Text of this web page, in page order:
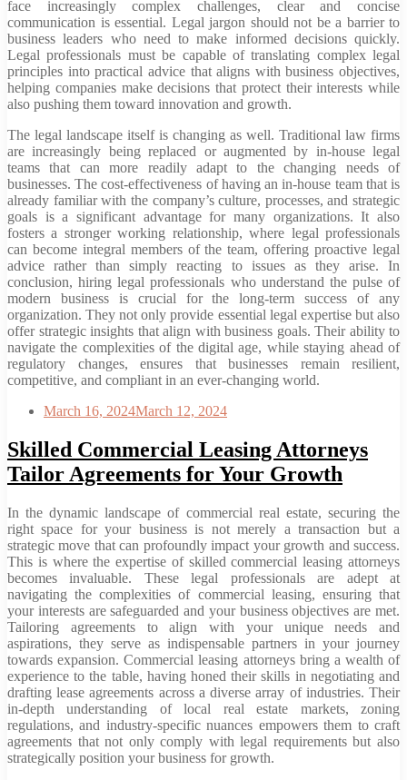
face increasingly complex challenges, clear and concise
communication is essential. Legal jargon should not be a barrier to
business leaders who need to make informed decisions quickly.
Legal professionals must be capable of translating complex legal
principles into practical advice that aligns with business objectives,
helping companies make decisions that protect their interests while
also pushing them toward innovation and growth.
The legal landscape itself is changing as well. Traditional law firms
are increasingly being replaced or augmented by in-house legal
teams that can more readily adapt to the changing needs of
businesses. The cost-effectiveness of having an in-house team that is
already familiar with the company’s culture, processes, and strategic
goals is a significant advantage for many organizations. It also
fosters a stronger working relationship, where legal professionals
can become integral members of the team, offering proactive legal
advice rather than simply reacting to issues as they arise. In
conclusion, hiring legal professionals who understand the pulse of
modern business is crucial for the long-term success of any
organization. They not only provide essential legal expertise but also
offer strategic insights that align with business goals. Their ability to
navigate the complexities of the digital age, while staying ahead of
regulatory changes, ensures that businesses remain resilient,
competitive, and compliant in an ever-changing world.
March 16, 2024March 12, 2024
Skilled Commercial Leasing Attorneys
Tailor Agreements for Your Growth
In the dynamic landscape of commercial real estate, securing the
right space for your business is not merely a transaction but a
strategic move that can profoundly impact your growth and success.
This is where the expertise of skilled commercial leasing attorneys
becomes invaluable. These legal professionals are adept at
navigating the complexities of commercial leasing, ensuring that
your interests are safeguarded and your business objectives are met.
Tailoring agreements to align with your unique needs and
aspirations, they serve as indispensable partners in your journey
towards expansion. Commercial leasing attorneys bring a wealth of
experience to the table, having honed their skills in negotiating and
drafting lease agreements across a diverse array of industries. Their
in-depth understanding of local real estate markets, zoning
regulations, and industry-specific nuances empowers them to craft
agreements that not only comply with legal requirements but also
strategically position your business for growth.